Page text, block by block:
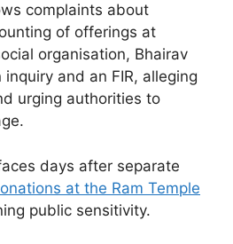
complaints about
of offerings at
organisation, Bhairav
and an FIR, alleging
urging authorities to
days after separate
at the Ram Temple
public sensitivity.